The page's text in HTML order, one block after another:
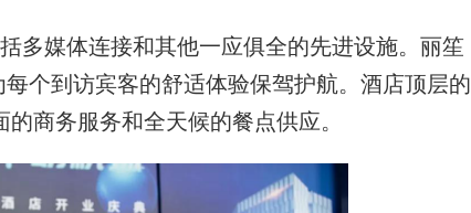
多媒体连接和其他一应俱全的先进设施。丽笙
个到访宾客的舒适体验保驾护航。酒店顶层的
商务服务和全天候的餐点供应。